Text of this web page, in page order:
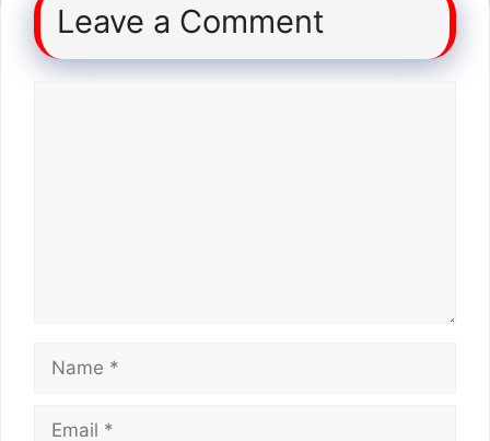
Leave a Comment